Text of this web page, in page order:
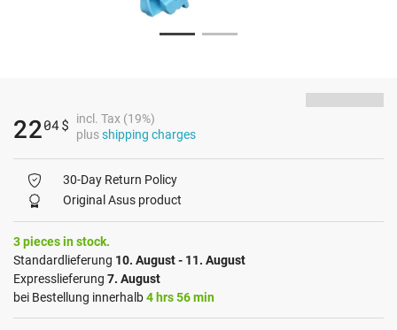
2204$
incl. Tax (19%)
plusshipping charges
30-Day Return Policy
Original Asus product
3 pieces in stock.
Standardlieferung 10. August - 11. August
Expresslieferung 7. August
bei Bestellung innerhalb4 hrs 56 min